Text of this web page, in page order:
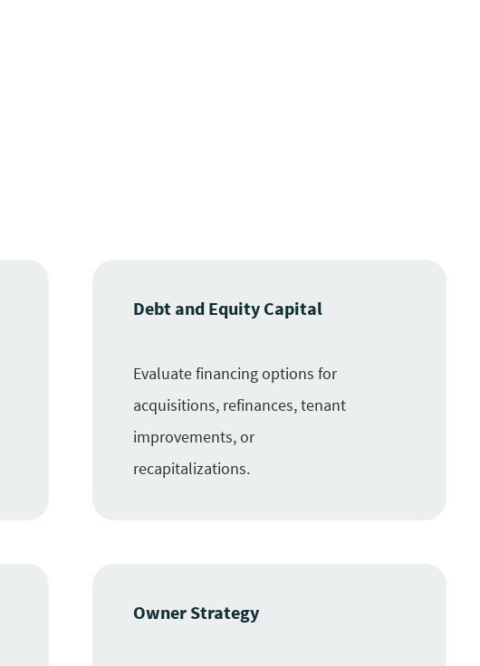
Debt and Equity Capital
Evaluate financing options for
acquisitions, refinances, tenant
improvements, or
recapitalizations.
Owner Strategy